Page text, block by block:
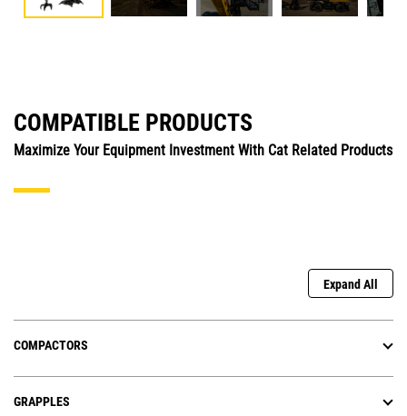
COMPATIBLE PRODUCTS
Maximize Your Equipment Investment With Cat Related Products
Expand All
COMPACTORS
GRAPPLES